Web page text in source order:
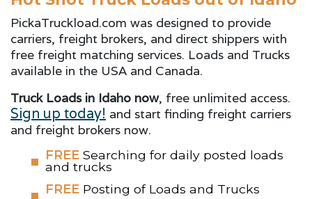
PickaTruckload.com was designed to provide
carriers, freight brokers, and direct shippers with
free freight matching services. Loads and Trucks
available in the USA and Canada.
Truck Loads in Idaho now, free unlimited access.
Sign up today! and start finding freight carriers
and freight brokers now.
FREE Searching for daily posted loads
and trucks
FREE Posting of Loads and Trucks